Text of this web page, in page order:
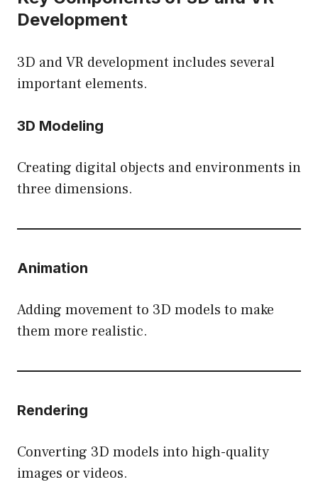
Development
3D and VR development includes several
important elements.
3D Modeling
Creating digital objects and environments in
three dimensions.
Animation
Adding movement to 3D models to make
them more realistic.
Rendering
Converting 3D models into high-quality
images or videos.